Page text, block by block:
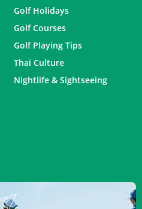
Golf Holidays
Golf Courses
Golf Playing Tips
Thai Culture
Nightlife & Sightseeing